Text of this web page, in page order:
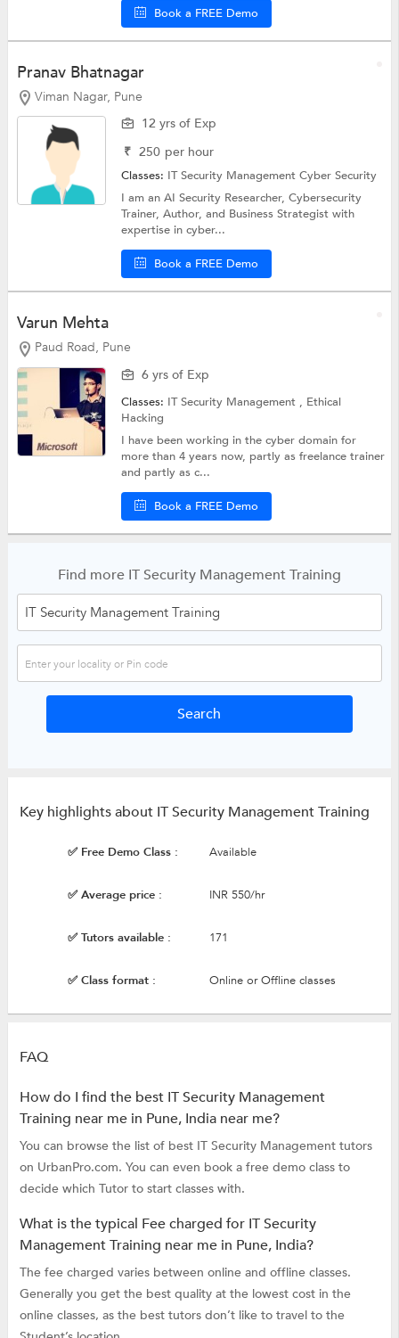
Book a FREE Demo
Pranav Bhatnagar
Viman Nagar, Pune
12 yrs of Exp
₹ 250 per hour
Classes: IT Security ManagementCyber Security
I am an AI Security Researcher, Cybersecurity
Trainer, Author, and Business Strategist with
expertise in cyber...
Book a FREE Demo
Varun Mehta
Paud Road, Pune
6 yrs of Exp
Classes: IT Security Management , Ethical
Hacking
I have been working in the cyber domain for
more than 4 years now, partly as freelance trainer
and partly as c...
Book a FREE Demo
Find more IT Security Management Training
Key highlights about IT Security Management Training
✅ Free Demo Class : Available
✅ Average price : INR 550/hr
✅ Tutors available : 171
✅ Class format : Online or Offline classes
FAQ
How do I find the best IT Security Management
Training near me in Pune, India near me?
You can browse the list of best IT Security Management tutors
on UrbanPro.com. You can even book a free demo class to
decide which Tutor to start classes with.
What is the typical Fee charged for IT Security
Management Training near me in Pune, India?
The fee charged varies between online and offline classes.
Generally you get the best quality at the lowest cost in the
online classes, as the best tutors don’t like to travel to the